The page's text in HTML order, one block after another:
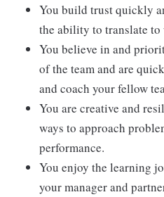
You build trust quickly
the ability to translate to
You believe in and
of the team and are
and coach your fellow
You are creative and
ways to approach
performance.
You enjoy the learning
your manager and